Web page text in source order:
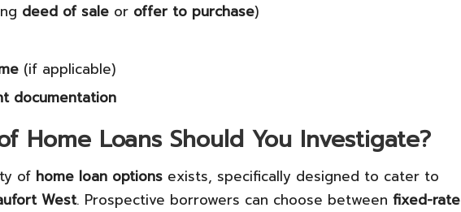
deed of sale or offer to purchase)
(if applicable)
documentation
Home Loans Should You Investigate?
of home loan options exists, specifically designed to cater to
West. Prospective borrowers can choose between fixed-rate